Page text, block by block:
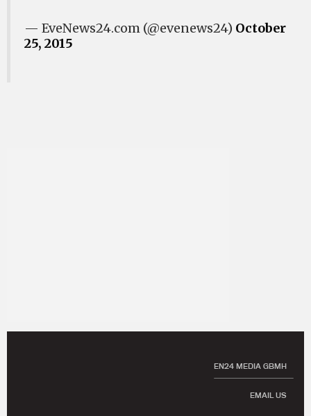
— EveNews24.com (@evenews24) October
25, 2015
EN24 MEDIA GBMH
EMAIL US